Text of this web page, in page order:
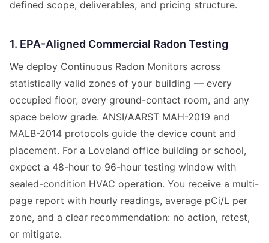
defined scope, deliverables, and pricing structure.
1. EPA-Aligned Commercial Radon Testing
We deploy Continuous Radon Monitors across
statistically valid zones of your building — every
occupied floor, every ground-contact room, and any
space below grade. ANSI/AARST MAH-2019 and
MALB-2014 protocols guide the device count and
placement. For a Loveland office building or school,
expect a 48-hour to 96-hour testing window with
sealed-condition HVAC operation. You receive a multi-
page report with hourly readings, average pCi/L per
zone, and a clear recommendation: no action, retest,
or mitigate.